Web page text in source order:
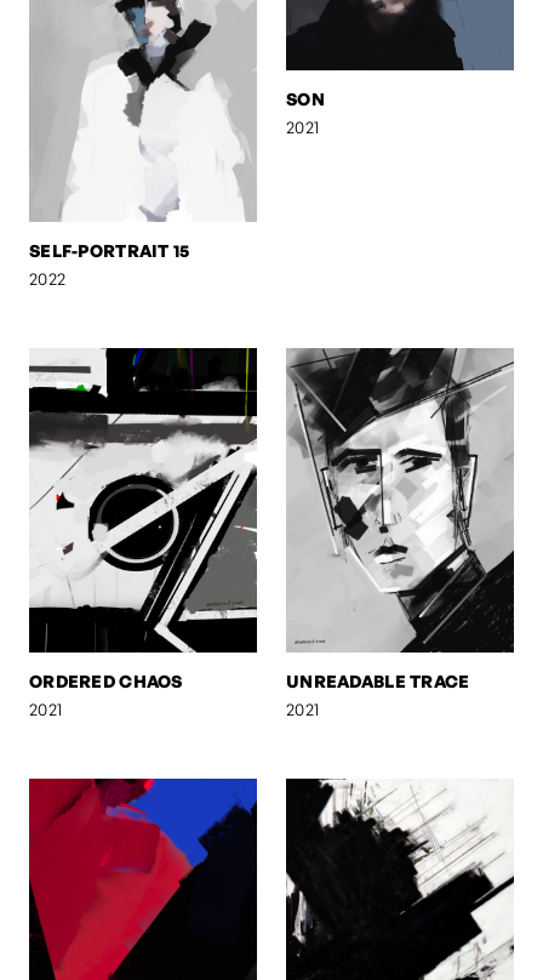
SELF-PORTRAIT 15
2022
SON
2021
ORDERED CHAOS
2021
UNREADABLE TRACE
2021